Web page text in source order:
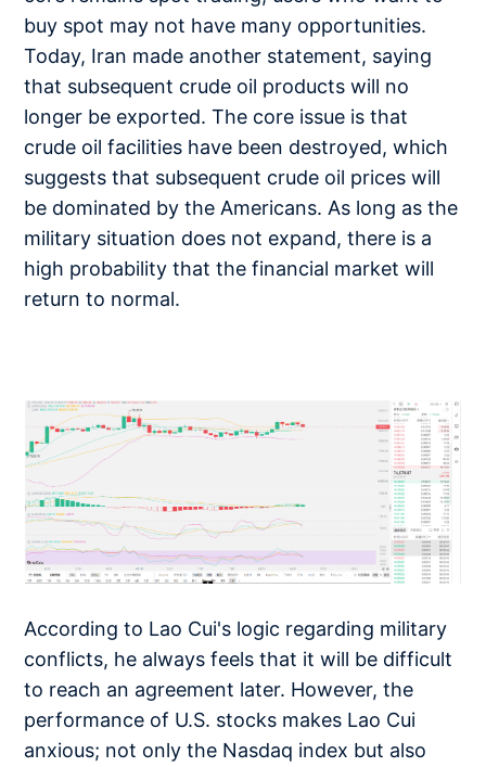
buy spot may not have many opportunities.
Today, Iran made another statement, saying
that subsequent crude oil products will no
longer be exported. The core issue is that
crude oil facilities have been destroyed, which
suggests that subsequent crude oil prices will
be dominated by the Americans. As long as the
military situation does not expand, there is a
high probability that the financial market will
return to normal.
According to Lao Cui's logic regarding military
conflicts, he always feels that it will be difficult
to reach an agreement later. However, the
performance of U.S. stocks makes Lao Cui
anxious; not only the Nasdaq index but also